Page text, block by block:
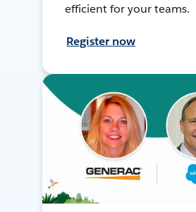
efficient for your teams.
Register now